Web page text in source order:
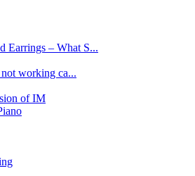
Earrings – What S...
working ca...
of IM